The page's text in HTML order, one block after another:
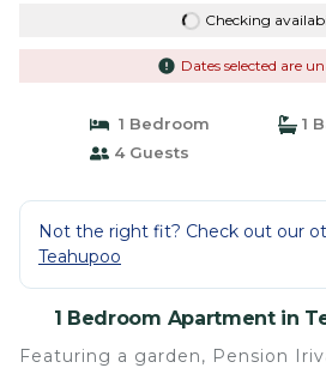
Checking
Dates selected are
1 Bedroom
1
4 Guests
Not the right fit? Check out our
Teahupoo
1 Bedroom Apartment in
Featuring a garden, Pension